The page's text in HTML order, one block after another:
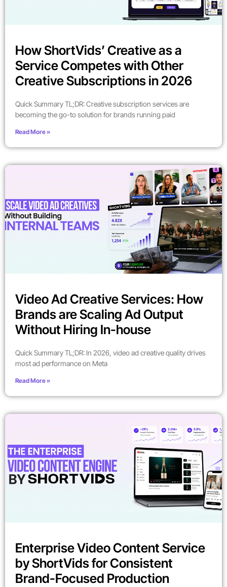
How ShortVids’ Creative as a
Service Competes with Other
Creative Subscriptions in 2026
Quick Summary TL;DR: Creative subscription services are
becoming the go-to solution for brands running paid
Read More »
Video Ad Creative Services: How
Brands are Scaling Ad Output
Without Hiring In-house
Quick Summary TL;DR: In 2026, video ad creative quality drives
most ad performance on Meta
Read More »
Enterprise Video Content Service
by ShortVids for Consistent
Brand-Focused Production